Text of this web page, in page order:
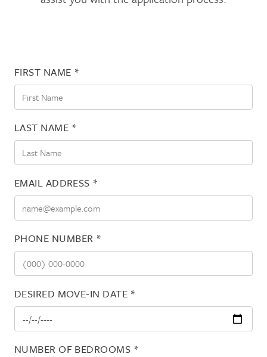
FIRST NAME *
LAST NAME *
EMAIL ADDRESS *
PHONE NUMBER *
DESIRED MOVE-IN DATE *
NUMBER OF BEDROOMS *